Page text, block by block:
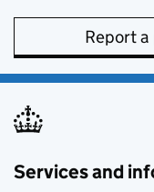
Report
Services and